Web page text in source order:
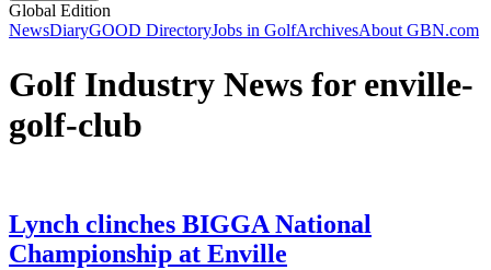
Global Edition
NewsDiaryGOOD DirectoryJobs in GolfArchivesAbout GBN.com
Golf Industry News for enville-
golf-club
Lynch clinches BIGGA National
Championship at Enville